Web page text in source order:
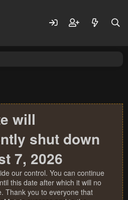
will
shut down
7, 2026
our control. You can continue
this date after which it will no
Thank you to everyone that